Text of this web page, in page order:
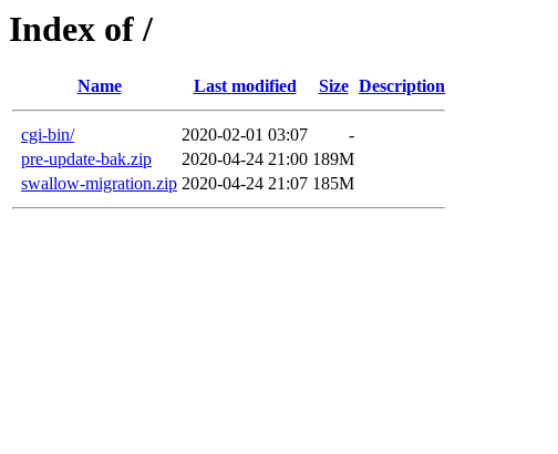
Index of /
Name Last modified Size Description
cgi-bin/ 2020-02-01 03:07
-
pre-update-bak.zip
2020-04-24 21:00 189M
swallow-migration.zip 2020-04-24 21:07 185M